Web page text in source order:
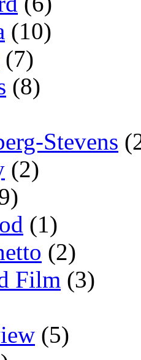
(10)
(7)
(8)
Stevens
(2)
(1)
(2)
Film (3)
(5)